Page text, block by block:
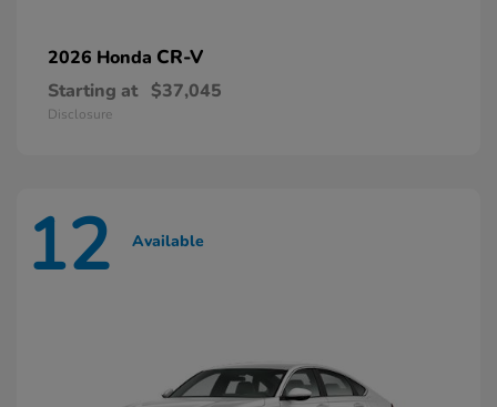
2026 Honda CR-V
Starting at $37,045
Disclosure
12 Available